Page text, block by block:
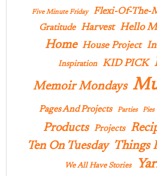
Five Minute Friday Flexi-Of-The-
Gratitude Harvest Hello
Home House Project In
Inspiration KID PICK
Memoir Mondays
Pages And Projects Parties Pies
Products Projects
Ten On Tuesday Things
We All Have Stories